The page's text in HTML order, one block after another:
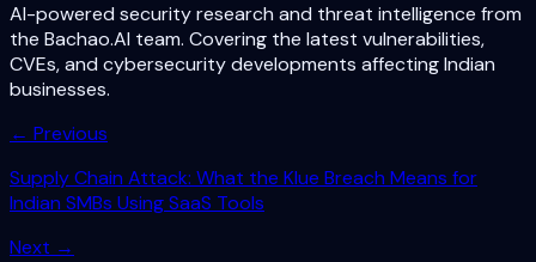
AI-powered security research and threat intelligence from
the Bachao.AI team. Covering the latest vulnerabilities,
CVEs, and cybersecurity developments affecting Indian
businesses.
← Previous
Supply Chain Attack: What the Klue Breach Means for
Indian SMBs Using SaaS Tools
Next →